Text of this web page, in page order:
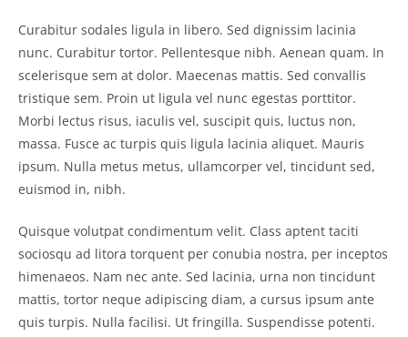
Curabitur sodales ligula in libero. Sed dignissim lacinia
nunc. Curabitur tortor. Pellentesque nibh. Aenean quam. In
scelerisque sem at dolor. Maecenas mattis. Sed convallis
tristique sem. Proin ut ligula vel nunc egestas porttitor.
Morbi lectus risus, iaculis vel, suscipit quis, luctus non,
massa. Fusce ac turpis quis ligula lacinia aliquet. Mauris
ipsum. Nulla metus metus, ullamcorper vel, tincidunt sed,
euismod in, nibh.
Quisque volutpat condimentum velit. Class aptent taciti
sociosqu ad litora torquent per conubia nostra, per inceptos
himenaeos. Nam nec ante. Sed lacinia, urna non tincidunt
mattis, tortor neque adipiscing diam, a cursus ipsum ante
quis turpis. Nulla facilisi. Ut fringilla. Suspendisse potenti.